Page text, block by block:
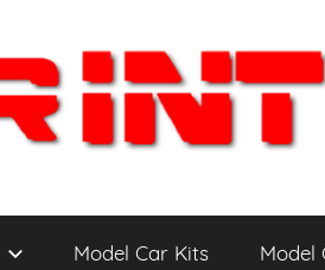
Model Car Kits Model